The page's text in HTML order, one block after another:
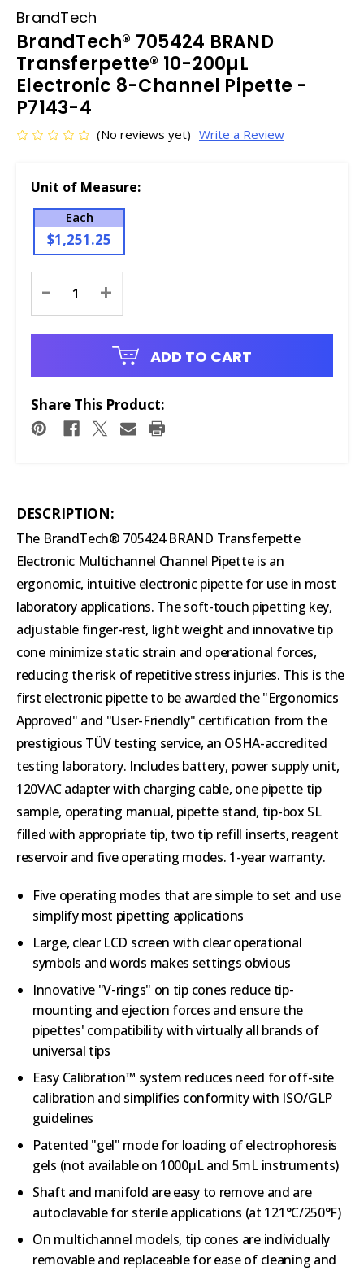
BrandTech
BrandTech® 705424 BRAND
Transferpette® 10-200µL
Electronic 8-Channel Pipette -
P7143-4
(No reviews yet) Write a Review
Unit of Measure:
Each
$1,251.25
Stock:
- +
ADD TO CART
Share This Product:
DESCRIPTION:
The BrandTech® 705424 BRAND Transferpette
Electronic Multichannel Channel Pipette is an
ergonomic, intuitive electronic pipette for use in most
laboratory applications. The soft-touch pipetting key,
adjustable finger-rest, light weight and innovative tip
cone minimize static strain and operational forces,
reducing the risk of repetitive stress injuries. This is the
first electronic pipette to be awarded the "Ergonomics
Approved" and "User-Friendly" certification from the
prestigious TÜV testing service, an OSHA-accredited
testing laboratory. Includes battery, power supply unit,
120VAC adapter with charging cable, one pipette tip
sample, operating manual, pipette stand, tip-box SL
filled with appropriate tip, two tip refill inserts, reagent
reservoir and five operating modes. 1-year warranty.
Five operating modes that are simple to set and use
simplify most pipetting applications
Large, clear LCD screen with clear operational
symbols and words makes settings obvious
Innovative "V-rings" on tip cones reduce tip-
mounting and ejection forces and ensure the
pipettes' compatibility with virtually all brands of
universal tips
Easy Calibration™ system reduces need for off-site
calibration and simplifies conformity with ISO/GLP
guidelines
Patented "gel" mode for loading of electrophoresis
gels (not available on 1000µL and 5mL instruments)
Shaft and manifold are easy to remove and are
autoclavable for sterile applications (at 121°C/250°F)
On multichannel models, tip cones are individually
removable and replaceable for ease of cleaning and